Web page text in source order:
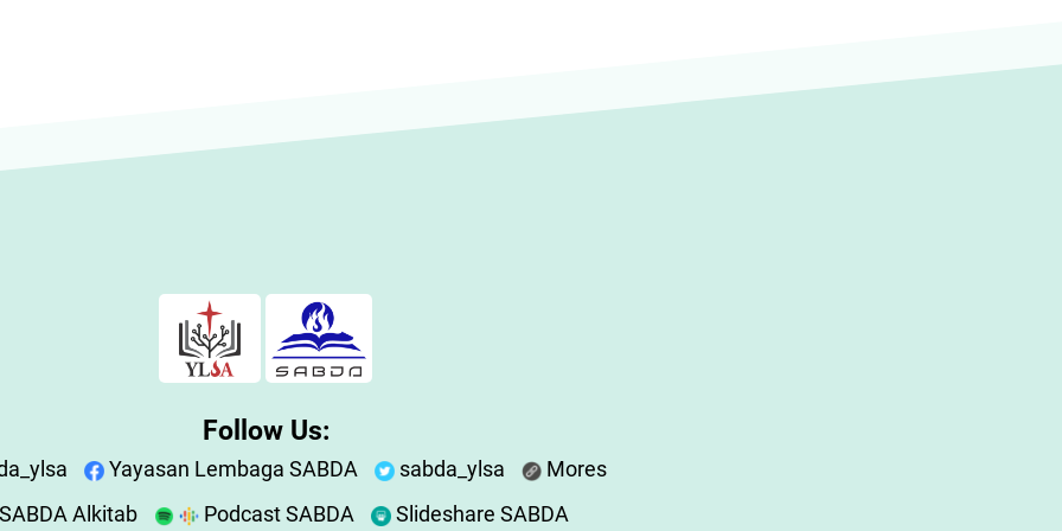
Follow Us:
Yayasan Lembaga SABDA sabda_ylsa
Mores
Alkitab
Podcast SABDA Slideshare SABDA